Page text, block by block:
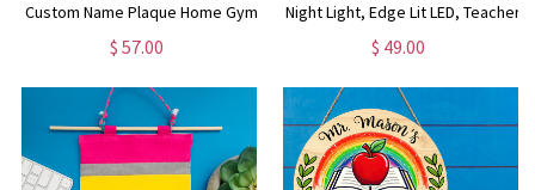
Custom Name Plaque Home Gym
Sign Fitness Training Wall Art
Bodybuilding Dad's Gym Workout
Room Weight Lifting
$ 57.00
Night Light, Edge Lit LED, Teacher
Light Art, Crayon Decorations,
Teacher Decorvr
$ 49.00